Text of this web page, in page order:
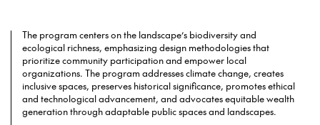
The program centers on the landscape’s biodiversity and
ecological richness, emphasizing design methodologies that
prioritize community participation and empower local
organizations. The program addresses climate change, creates
inclusive spaces, preserves historical significance, promotes ethical
and technological advancement, and advocates equitable wealth
generation through adaptable public spaces and landscapes.